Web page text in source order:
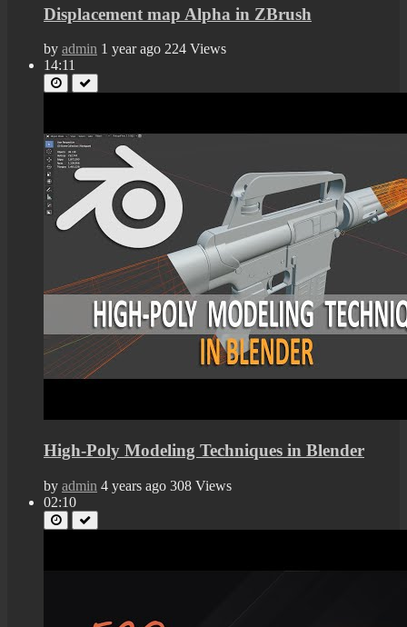
Displacement map Alpha in ZBrush
by admin 1 year ago 224 Views
14:11
High-Poly Modeling Techniques in Blender
by admin 4 years ago 308 Views
02:10